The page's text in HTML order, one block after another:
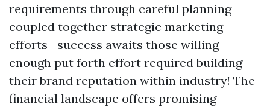
requirements through careful planning
coupled together strategic marketing
efforts—success awaits those willing
enough put forth effort required building
their brand reputation within industry! The
financial landscape offers promising